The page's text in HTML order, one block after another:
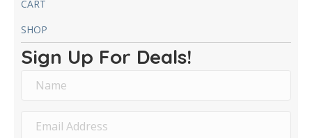
CART
SHOP
Sign Up For Deals!